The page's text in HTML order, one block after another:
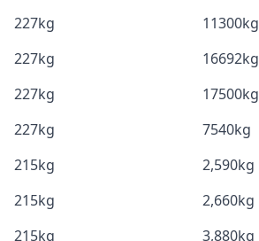
227kg
11300kg
227kg
16692kg
227kg
17500kg
227kg
7540kg
215kg
2,590kg
215kg
2,660kg
215kg 3,880kg